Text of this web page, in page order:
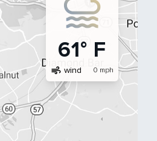
61° F
air wind 0 mph